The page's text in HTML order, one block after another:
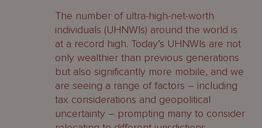
The number of ultra-high-net-worth
individuals (UHNWIs) around the world is
at a record high. Today’s UHNWIs are not
only wealthier than previous generations
but also significantly more mobile, and we
are seeing a range of factors – including
tax considerations and geopolitical
uncertainty – prompting many to consider